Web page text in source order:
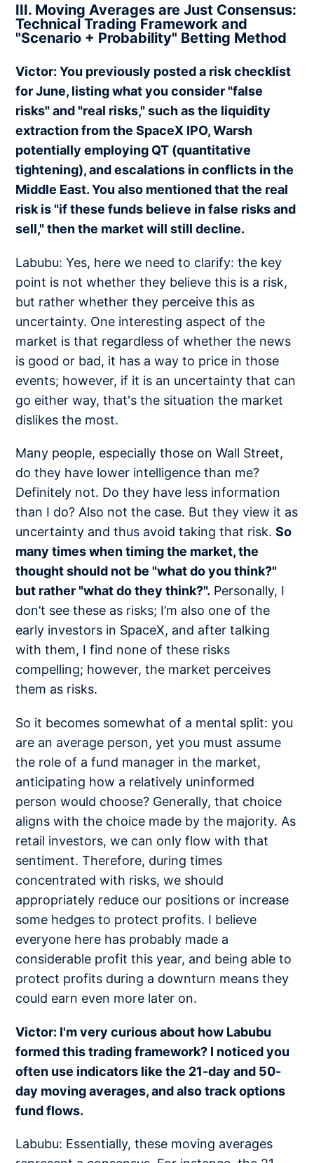
III. Moving Averages are Just Consensus:
Technical Trading Framework and
"Scenario + Probability" Betting Method
Victor: You previously posted a risk checklist
for June, listing what you consider "false
risks" and "real risks," such as the liquidity
extraction from the SpaceX IPO, Warsh
potentially employing QT (quantitative
tightening), and escalations in conflicts in the
Middle East. You also mentioned that the real
risk is "if these funds believe in false risks and
sell," then the market will still decline.
Labubu: Yes, here we need to clarify: the key
point is not whether they believe this is a risk,
but rather whether they perceive this as
uncertainty. One interesting aspect of the
market is that regardless of whether the news
is good or bad, it has a way to price in those
events; however, if it is an uncertainty that can
go either way, that's the situation the market
dislikes the most.
Many people, especially those on Wall Street,
do they have lower intelligence than me?
Definitely not. Do they have less information
than I do? Also not the case. But they view it as
uncertainty and thus avoid taking that risk.So
many times when timing the market, the
thought should not be "what do you think?"
but rather "what do they think?". Personally, I
don’t see these as risks; I’m also one of the
early investors in SpaceX, and after talking
with them, I find none of these risks
compelling; however, the market perceives
them as risks.
So it becomes somewhat of a mental split: you
are an average person, yet you must assume
the role of a fund manager in the market,
anticipating how a relatively uninformed
person would choose? Generally, that choice
aligns with the choice made by the majority. As
retail investors, we can only flow with that
sentiment. Therefore, during times
concentrated with risks, we should
appropriately reduce our positions or increase
some hedges to protect profits. I believe
everyone here has probably made a
considerable profit this year, and being able to
protect profits during a downturn means they
could earn even more later on.
Victor: I'm very curious about how Labubu
formed this trading framework? I noticed you
often use indicators like the 21-day and 50-
day moving averages, and also track options
fund flows.
Labubu: Essentially, these moving averages